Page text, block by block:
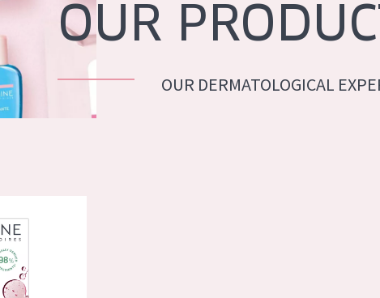
Age: 35 to 55
Age: 55+
OUR
OUR DERMATOLOGICAL